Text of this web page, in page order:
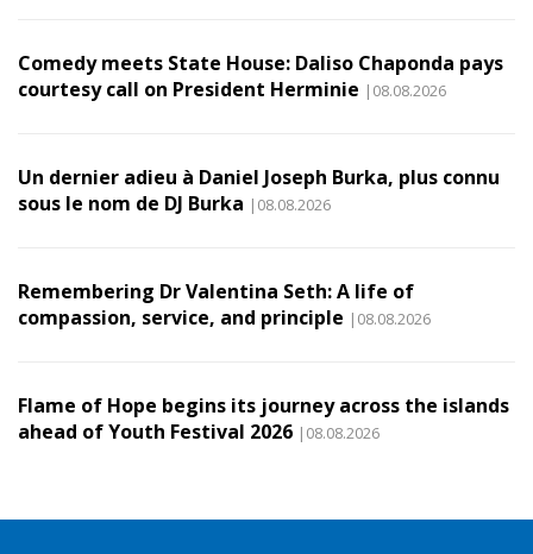
Comedy meets State House: Daliso Chaponda pays
courtesy call on President Herminie |08.08.2026
Un dernier adieu à Daniel Joseph Burka, plus connu
sous le nom de DJ Burka |08.08.2026
Remembering Dr Valentina Seth: A life of
compassion, service, and principle |08.08.2026
Flame of Hope begins its journey across the islands
ahead of Youth Festival 2026 |08.08.2026